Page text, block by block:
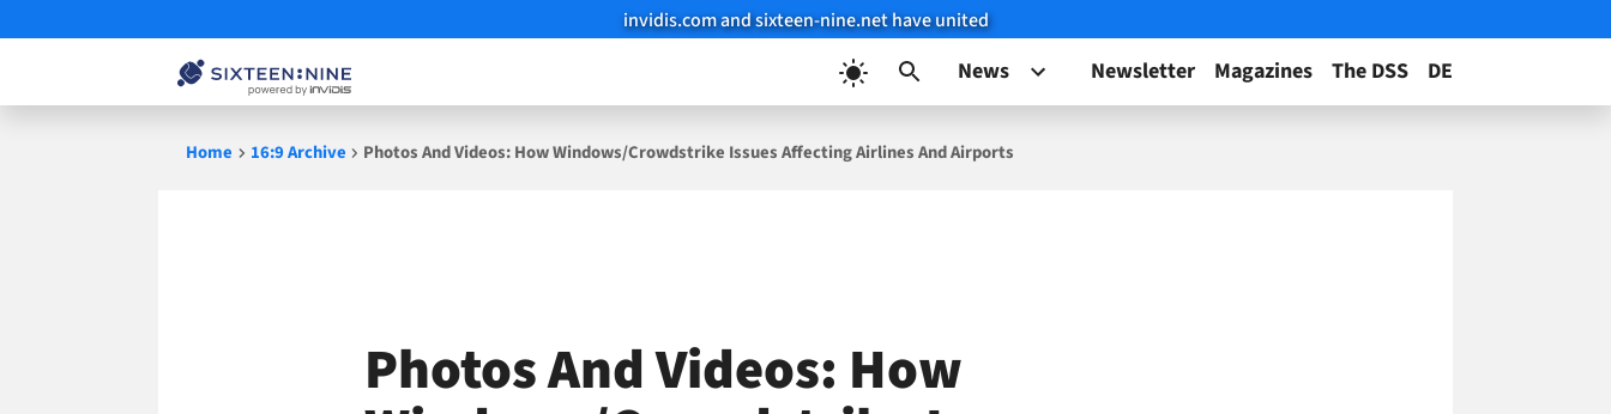
invidis.com and sixteen-nine.net have united
News Newsletter Magazines The DSS DE
Home 16:9 Archive Photos And Videos: How Windows/Crowdstrike Issues Affecting Airlines And Airports
Photos And Videos: How